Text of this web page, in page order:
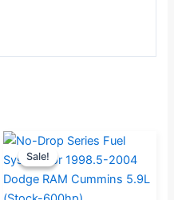
Sale!
Sale!
Original
price
was:
Current
price
is: